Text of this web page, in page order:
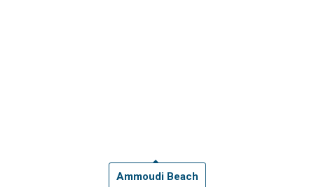
Ammoudi Beach